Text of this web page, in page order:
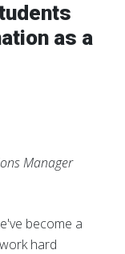
F
a
c
e
T
w
i
t
as a
Manager
become a
hard